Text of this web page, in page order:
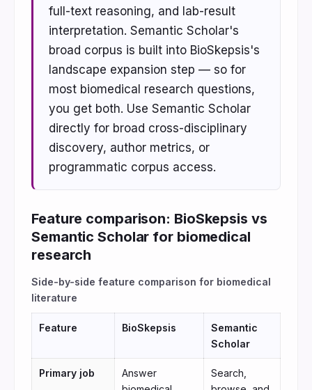
full-text reasoning, and lab-result
interpretation. Semantic Scholar's
broad corpus is built into BioSkepsis's
landscape expansion step — so for
most biomedical research questions,
you get both. Use Semantic Scholar
directly for broad cross-disciplinary
discovery, author metrics, or
programmatic corpus access.
Feature comparison: BioSkepsis vs
Semantic Scholar for biomedical
research
Side-by-side feature comparison for biomedical
literature
Feature BioSkepsis
Semantic
Scholar
Primary job
Answer
Search,